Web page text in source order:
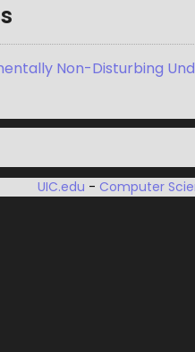
Non-Disturbing
UIC.edu - Computer